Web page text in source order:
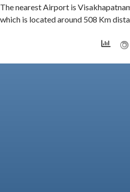
The nearest Airport is
which is located around 508 Km